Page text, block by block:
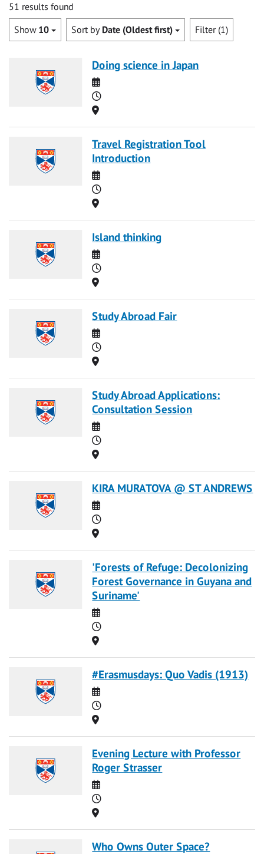
51 results found
Show 10 Sort by Date (Oldest first) Filter (1)
Doing science in Japan
Date
Time
Location
Travel Registration Tool
Introduction
Date
Time
Location
Island thinking
Date
Time
Location
Study Abroad Fair
Date
Time
Location
Study Abroad Applications:
Consultation Session
Date
Time
Location
KIRA MURATOVA @ ST ANDREWS
Date
Time
Location
'Forests of Refuge: Decolonizing
Forest Governance in Guyana and
Suriname'
Date
Time
Location
#Erasmusdays: Quo Vadis (1913)
Date
Time
Location
Evening Lecture with Professor
Roger Strasser
Date
Time
Location
Who Owns Outer Space?